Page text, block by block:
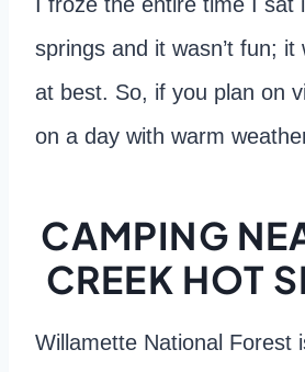
springs and it wasn’t fun; it
at best. So, if you plan on
on a day with warm
CAMPING
CREEK HOT
Willamette National Forest